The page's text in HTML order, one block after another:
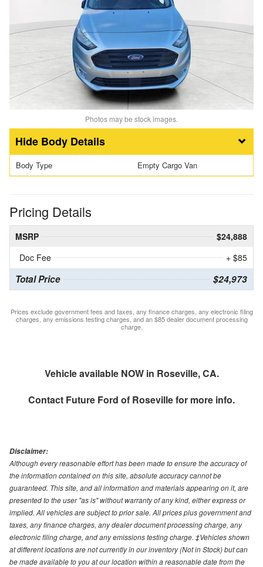
Photos may be stock images.
Body Details
Body Type Empty Cargo Van
Pricing Details
MSRP
$24,888
Doc Fee
+ $85
Total Price $24,973
Prices exclude government fees and taxes, any finance charges, any electronic filing
charges, any emissions testing charges, and an $85 dealer document processing
charge.
Vehicle available NOW in Roseville, CA.
Contact Future Ford of Rosevillefor more info.
Disclaimer:
Although every reasonable effort has been made to ensure the accuracy of
the information contained on this site, absolute accuracy cannot be
guaranteed. This site, and all information and materials appearing on it, are
presented to the user "as is" without warranty of any kind, either express or
implied. All vehicles are subject to prior sale. All prices plus government and
taxes, any finance charges, any dealer document processing charge, any
electronic filing charge, and any emissions testing charge. ‡Vehicles shown
at different locations are not currently in our inventory (Not in Stock) but can
be made available to you at our location within a reasonable date from the